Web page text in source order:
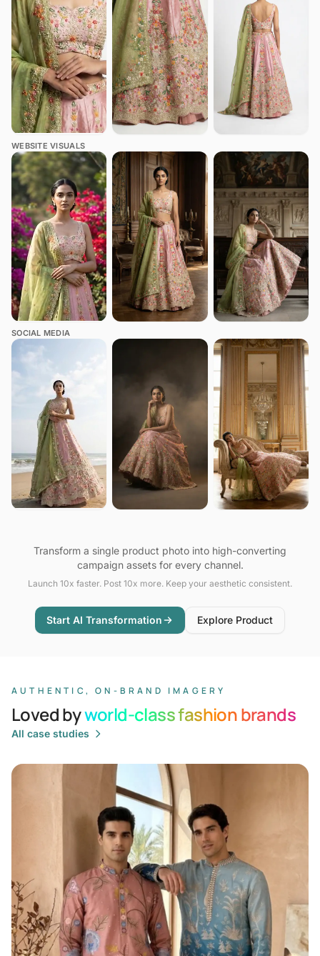
WEBSITE VISUALS
SOCIAL MEDIA
Transform a single product photo into high-converting
campaign assets for every channel.
Launch 10x faster. Post 10x more. Keep your aesthetic consistent.
Start AI Transformation Explore Product
AUTHENTIC, ON-BRAND IMAGERY
Loved byworld-class fashion brands
All case studies